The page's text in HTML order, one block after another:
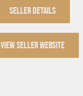
SELLER DETAILS
VIEW SELLER WEBSITE